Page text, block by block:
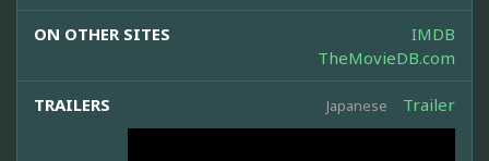
ON OTHER SITES
IMDB
TheMovieDB.com
TRAILERS Japanese Trailer